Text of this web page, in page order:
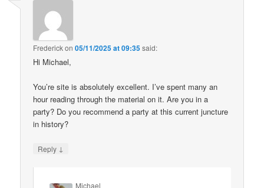
Frederickon05/11/2025 at 09:35said:
Hi Michael,
You’re site is absolutely excellent. I’ve spent many an
hour reading through the material on it. Are you in a
party? Do you recommend a party at this current juncture
in history?
Reply ↓
Michael